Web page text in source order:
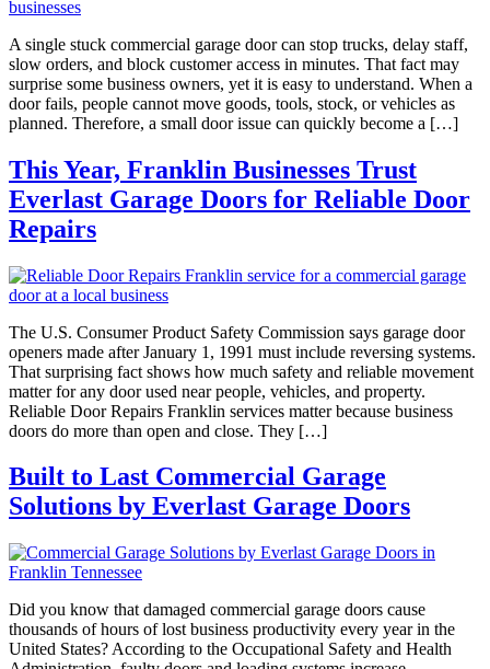
A single stuck commercial garage door can stop trucks, delay staff,
slow orders, and block customer access in minutes. That fact may
surprise some business owners, yet it is easy to understand. When a
door fails, people cannot move goods, tools, stock, or vehicles as
planned. Therefore, a small door issue can quickly become a […]
This Year, Franklin Businesses Trust
Everlast Garage Doors for Reliable Door
Repairs
The U.S. Consumer Product Safety Commission says garage door
openers made after January 1, 1991 must include reversing systems.
That surprising fact shows how much safety and reliable movement
matter for any door used near people, vehicles, and property.
Reliable Door Repairs Franklin services matter because business
doors do more than open and close. They […]
Built to Last Commercial Garage
Solutions by Everlast Garage Doors
Did you know that damaged commercial garage doors cause
thousands of hours of lost business productivity every year in the
United States? According to the Occupational Safety and Health